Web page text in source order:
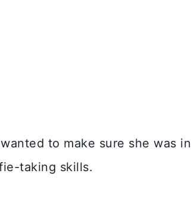
to make sure she was in
taking skills.